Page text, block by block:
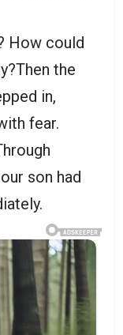
How could
the
in,
fear.
son had